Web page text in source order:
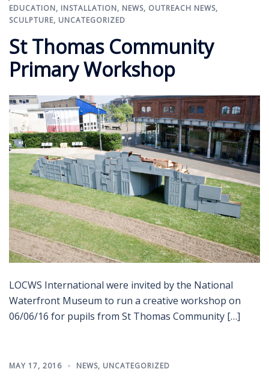
EDUCATION, INSTALLATION, NEWS, OUTREACH NEWS,
SCULPTURE, UNCATEGORIZED
St Thomas Community
Primary Workshop
LOCWS International were invited by the National
Waterfront Museum to run a creative workshop on
06/06/16 for pupils from St Thomas Community […]
MAY 17, 2016 NEWS, UNCATEGORIZED